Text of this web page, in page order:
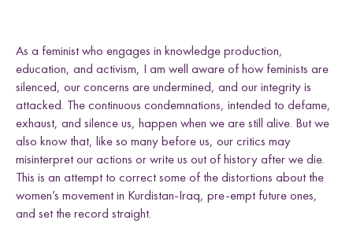
f
i
e
l
d
Research themes
Kurdistan-Iraq
Lebanon
Sierra Leone
Sri Lanka
Uganda
e
w
t
h
L
i
n
e
d
e
w
t
h
F
a
c
b
o
e
w
i
t
h
T
w
t
e
e
w
t
h
E
m
a
i
l
L
i
k
As a feminist who engages in knowledge production,
education, and activism, I am well aware of how feminists are
silenced, our concerns are undermined, and our integrity is
attacked. The continuous condemnations, intended to defame,
exhaust, and silence us, happen when we are still alive. But we
also know that, like so many before us, our critics may
misinterpret our actions or write us out of history after we die.
This is an attempt to correct some of the distortions about the
women’s movement in Kurdistan-Iraq, pre-empt future ones,
and set the record straight.